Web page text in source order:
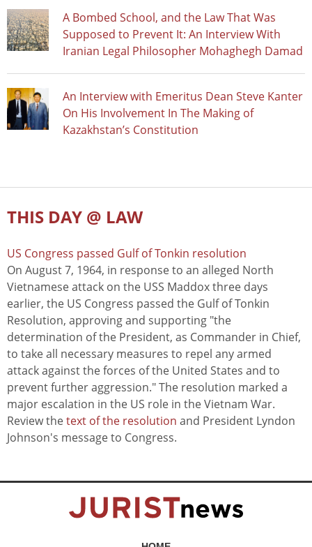
A Bombed School, and the Law That Was
Supposed to Prevent It: An Interview With
Iranian Legal Philosopher Mohaghegh Damad
An Interview with Emeritus Dean Steve Kanter
On His Involvement In The Making of
Kazakhstan’s Constitution
THIS DAY @ LAW
US Congress passed Gulf of Tonkin resolution
On August 7, 1964, in response to an alleged North
Vietnamese attack on the USS Maddox three days
earlier, the US Congress passed the Gulf of Tonkin
Resolution, approving and supporting "the
determination of the President, as Commander in Chief,
to take all necessary measures to repel any armed
attack against the forces of the United States and to
prevent further aggression." The resolution marked a
major escalation in the US role in the Vietnam War.
Review thetext of the resolution and President Lyndon
Johnson's message to Congress.